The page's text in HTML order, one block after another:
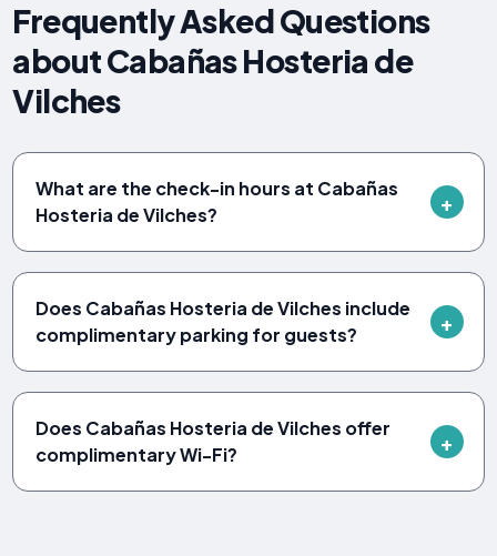
Frequently Asked Questions
about Cabañas Hosteria de
Vilches
What are the check-in hours at Cabañas
Hosteria de Vilches?
Does Cabañas Hosteria de Vilches include
complimentary parking for guests?
Does Cabañas Hosteria de Vilches offer
complimentary Wi-Fi?